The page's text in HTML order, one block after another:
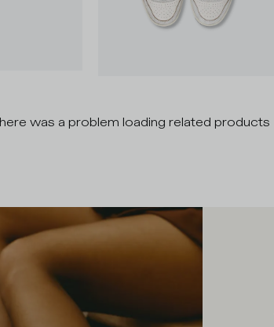
was a problem loading related products